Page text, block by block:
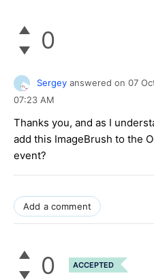
0
Sergey answered on 07
07:23 AM
Thanks you, and as I
add this ImageBrush to the
event?
Add a comment
0 ACCEPTED